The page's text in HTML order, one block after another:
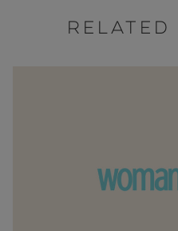
RELATED